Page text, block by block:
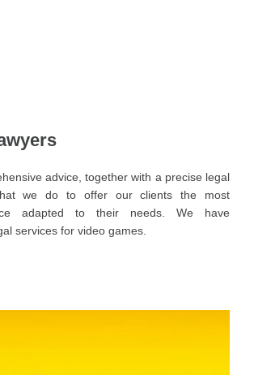
advice, together with a precise legal
we do to offer our clients the most
adapted to their needs. We have
services for video games.